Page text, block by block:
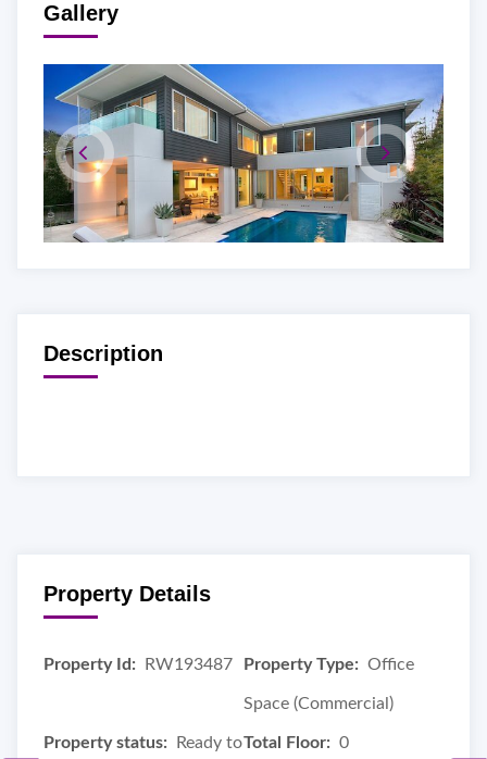
Gallery
Description
Property Details
Property Id: RW193487 Property Type: Office
Space (Commercial)
Property status: Ready toTotal Floor: 0